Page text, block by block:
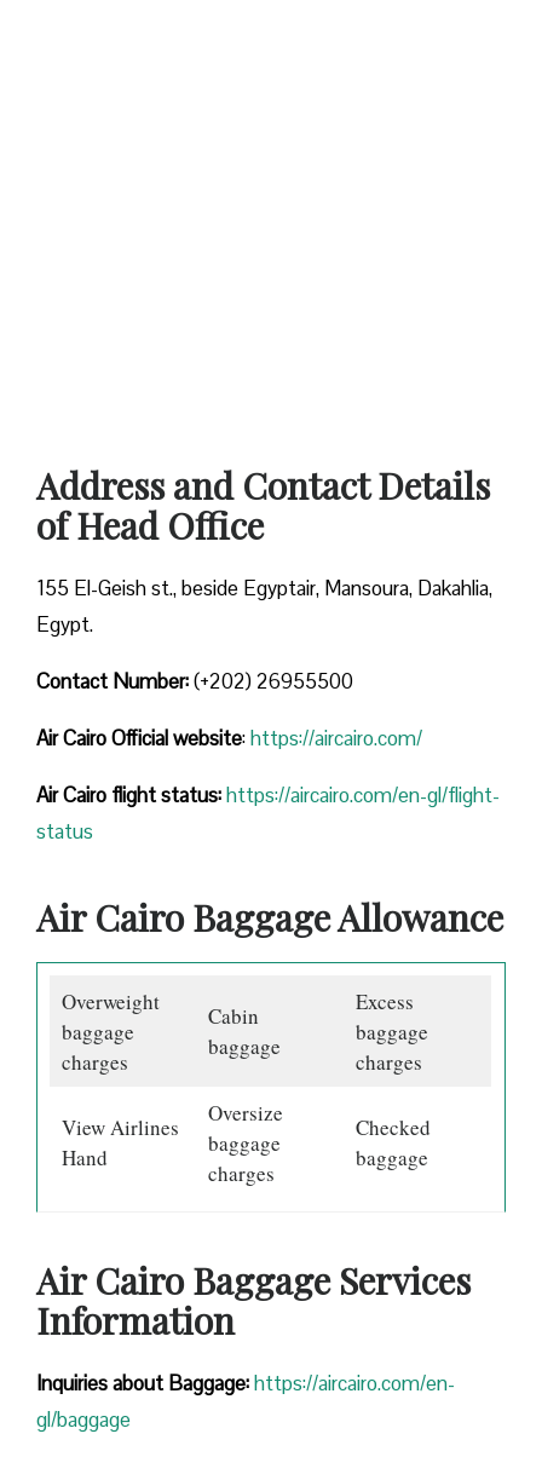
Address and Contact Details
of Head Office
155 El-Geish st., beside Egyptair, Mansoura, Dakahlia,
Egypt.
Contact Number:(+202) 26955500
Air CairoOfficial website:https://aircairo.com/
Air Cairo flight status:https://aircairo.com/en-gl/flight-
status
Air Cairo Baggage Allowance
Overweight
baggage
charges
Cabin
baggage
Excess
baggage
charges
View Airlines
Hand
Oversize
baggage
charges
Checked
baggage
Air Cairo Baggage Services
Information
Inquiries about Baggage:https://aircairo.com/en-
gl/baggage